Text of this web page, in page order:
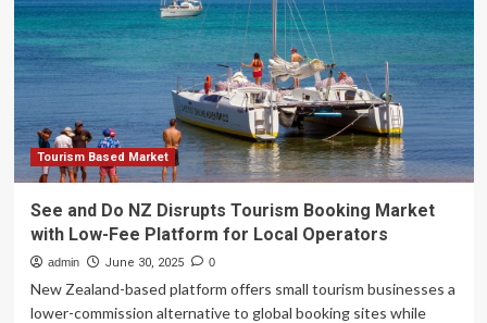
Tourism Based Market
See and Do NZ Disrupts Tourism Booking Market
with Low-Fee Platform for Local Operators
admin June 30, 2025 0
New Zealand-based platform offers small tourism businesses a
lower-commission alternative to global booking sites while